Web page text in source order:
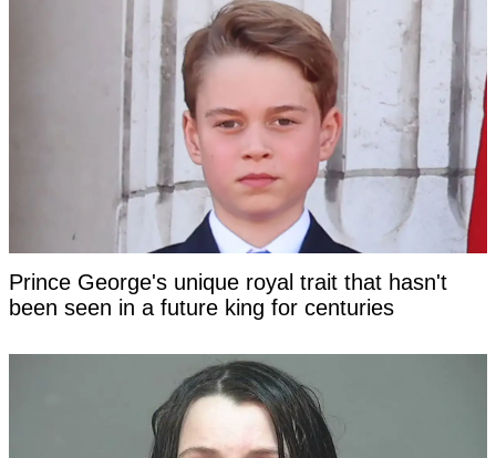
Prince George's unique royal trait that hasn't
been seen in a future king for centuries